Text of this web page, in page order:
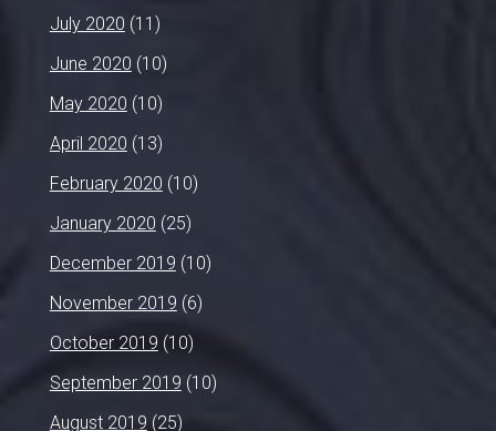
July 2020 (11)
June 2020 (10)
May 2020 (10)
April 2020 (13)
February 2020 (10)
January 2020 (25)
December 2019 (10)
November 2019 (6)
October 2019 (10)
September 2019 (10)
August 2019 (25)